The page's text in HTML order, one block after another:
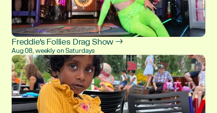
Freddie's Follies Drag Show →
Aug 08, weekly on Saturdays